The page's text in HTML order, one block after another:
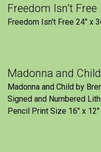
Freedom Isn’t Free
Freedom Isn't Free 24" x
Madonna and
Madonna and Child by
Signed and Numbered
Pencil Print Size 16″ x